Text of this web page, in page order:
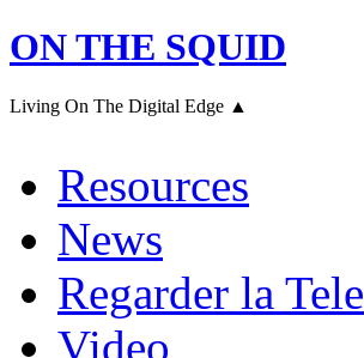
ON THE SQUID
Living On The Digital Edge ▲
Resources
News
Regarder la Tele
Video